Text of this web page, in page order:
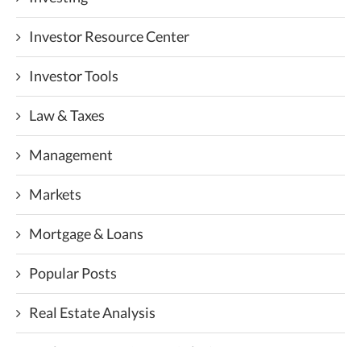
Investor Resource Center
Investor Tools
Law & Taxes
Management
Markets
Mortgage & Loans
Popular Posts
Real Estate Analysis